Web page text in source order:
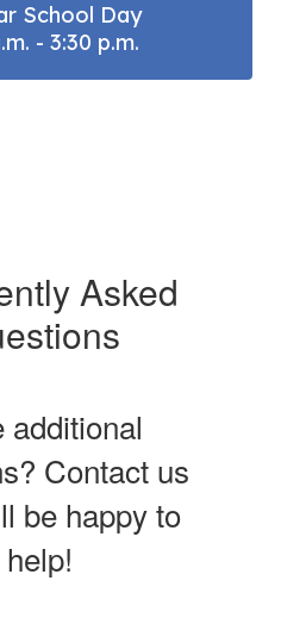
School Day
- 3:30 p.m.
Asked
additional
Contact us
be happy to
help!